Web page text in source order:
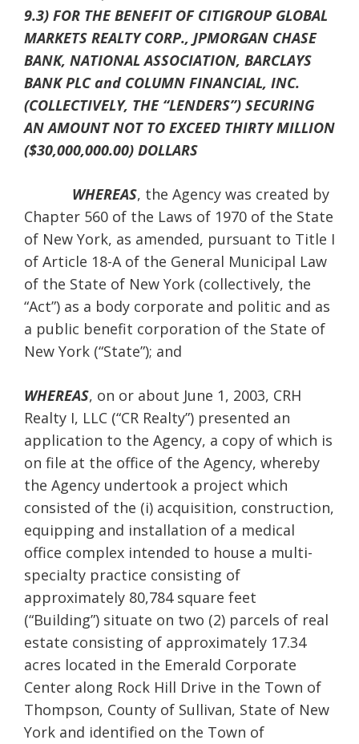
9.3) FOR THE BENEFIT OF CITIGROUP GLOBAL
MARKETS REALTY CORP., JPMORGAN CHASE
BANK, NATIONAL ASSOCIATION, BARCLAYS
BANK PLC and COLUMN FINANCIAL, INC.
(COLLECTIVELY, THE “LENDERS”) SECURING
AN AMOUNT NOT TO EXCEED THIRTY MILLION
($30,000,000.00) DOLLARS
WHEREAS, the Agency was created by
Chapter 560 of the Laws of 1970 of the State
of New York, as amended, pursuant to Title I
of Article 18-A of the General Municipal Law
of the State of New York (collectively, the
“Act”) as a body corporate and politic and as
a public benefit corporation of the State of
New York (“State”); and
WHEREAS, on or about June 1, 2003, CRH
Realty I, LLC (“CR Realty”) presented an
application to the Agency, a copy of which is
on file at the office of the Agency, whereby
the Agency undertook a project which
consisted of the (i) acquisition, construction,
equipping and installation of a medical
office complex intended to house a multi-
specialty practice consisting of
approximately 80,784 square feet
(“Building”) situate on two (2) parcels of real
estate consisting of approximately 17.34
acres located in the Emerald Corporate
Center along Rock Hill Drive in the Town of
Thompson, County of Sullivan, State of New
York and identified on the Town of